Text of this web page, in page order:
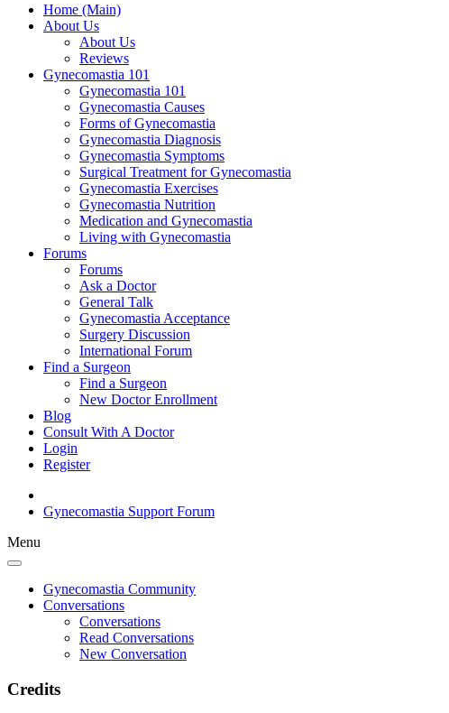
Home (Main)
About Us
About Us
Reviews
Gynecomastia 101
Gynecomastia 101
Gynecomastia Causes
Forms of Gynecomastia
Gynecomastia Diagnosis
Gynecomastia Symptoms
Surgical Treatment for Gynecomastia
Gynecomastia Exercises
Gynecomastia Nutrition
Medication and Gynecomastia
Living with Gynecomastia
Forums
Forums
Ask a Doctor
General Talk
Gynecomastia Acceptance
Surgery Discussion
International Forum
Find a Surgeon
Find a Surgeon
New Doctor Enrollment
Blog
Consult With A Doctor
Login
Register
Gynecomastia Support Forum
Menu
Gynecomastia Community
Conversations
Conversations
Read Conversations
New Conversation
Credits